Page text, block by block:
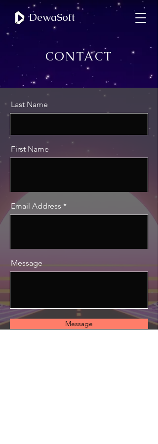
DewaSoft
CONTACT
Last Name
First Name
Email Address
Message
Message